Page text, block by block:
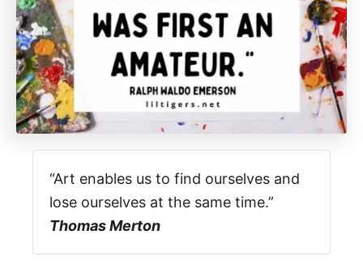
“Art enables us to find ourselves and
lose ourselves at the same time.”
Thomas Merton